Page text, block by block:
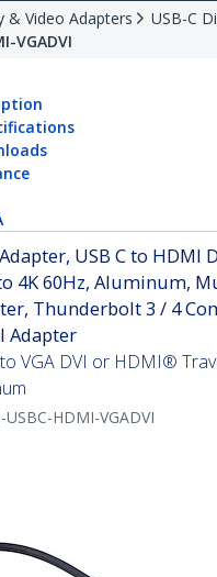
& Video Adapters
USB-C
VGADVI
USB C to HDMI
4K 60Hz, Aluminum,
Thunderbolt 3 / 4
Adapter
VGA DVI or HDMI®
USBC-HDMI-VGADVI